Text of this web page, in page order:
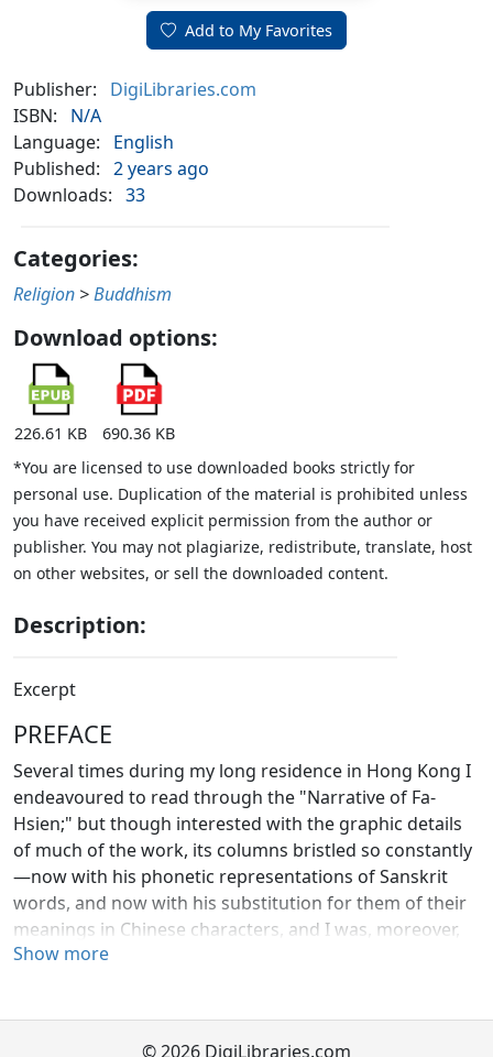
Add to My Favorites
Publisher:
DigiLibraries.com
ISBN:
N/A
Language:
English
Published: 2 years ago
Downloads: 33
Categories:
Religion >Buddhism
Download options:
226.61 KB
690.36 KB
*You are licensed to use downloaded books strictly for
personal use. Duplication of the material is prohibited unless
you have received explicit permission from the author or
publisher. You may not plagiarize, redistribute, translate, host
on other websites, or sell the downloaded content.
Description:
Excerpt
PREFACE
Several times during my long residence in Hong Kong I
endeavoured to read through the "Narrative of Fa-
Hsien;" but though interested with the graphic details
of much of the work, its columns bristled so constantly
—now with his phonetic representations of Sanskrit
words, and now with his substitution for them of their
meanings in Chinese characters, and I was, moreover,
so much occupied with my own special labours on the
Show more
© 2026 DigiLibraries.com